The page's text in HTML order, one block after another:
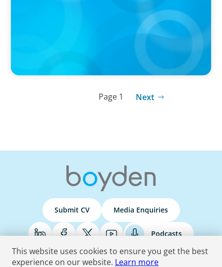
Page 1 Next
Submit CV Media Enquiries
Podcasts
This website uses cookies to ensure you get the best
experience on our website. Learn more